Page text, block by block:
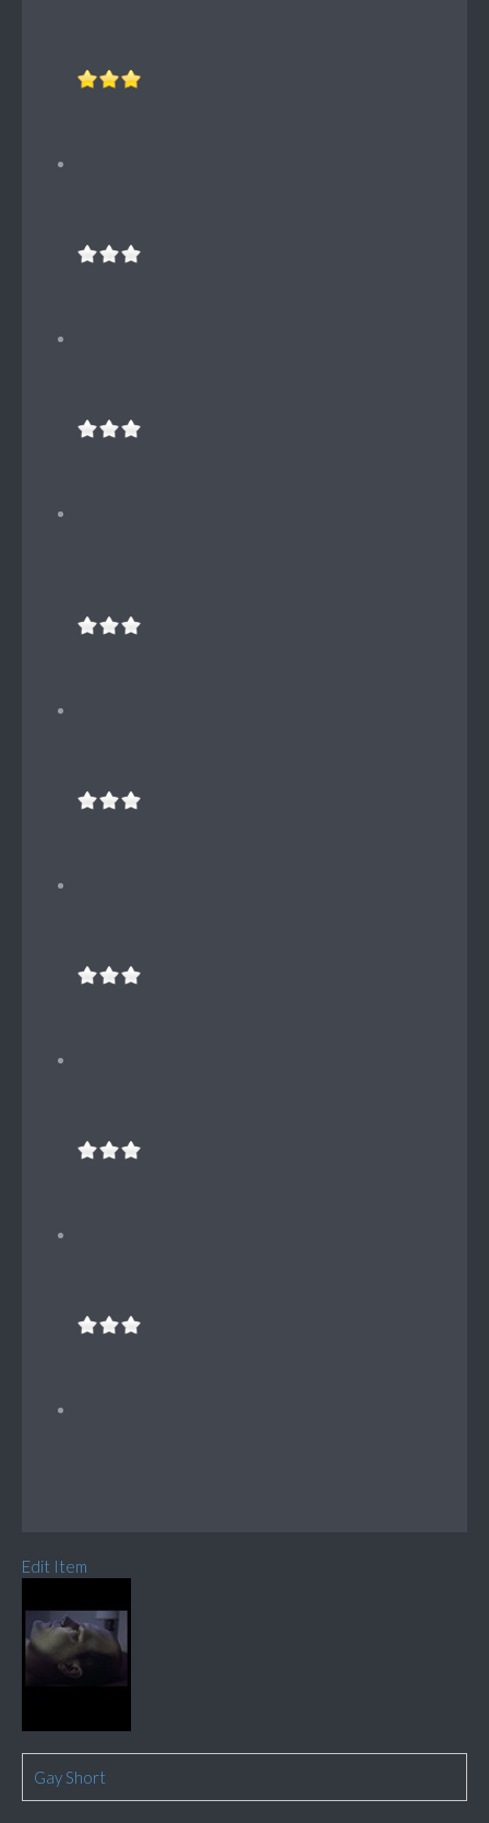
Edit Item
Gay Short